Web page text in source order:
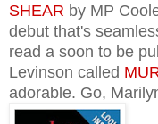
SHEAR by MP
debut that's
read a soon to be
Levinson called
adorable. Go,